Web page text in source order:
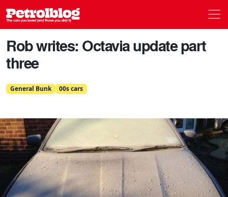
Petrolblog
Rob writes: Octavia update part
three
General Bunk 00s cars